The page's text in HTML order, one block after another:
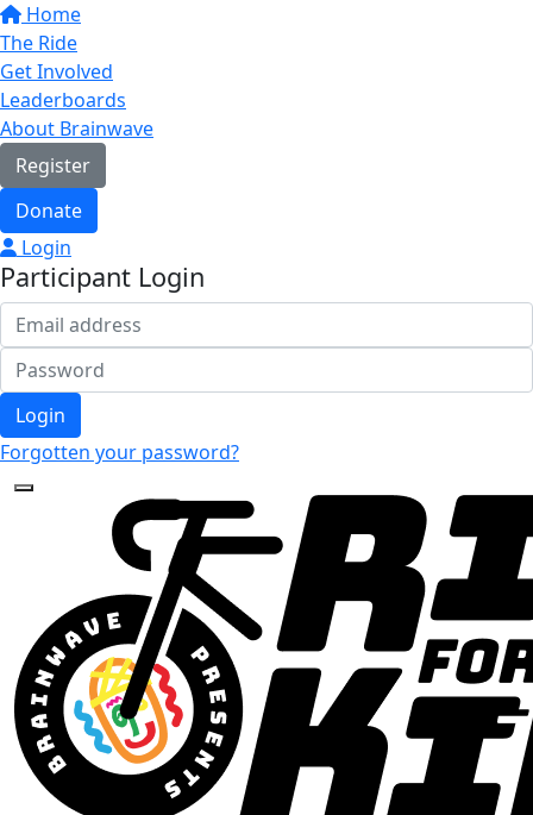
Home
The Ride
Get Involved
Leaderboards
About Brainwave
Register
Donate
Login
Participant Login
Login
Forgotten your password?